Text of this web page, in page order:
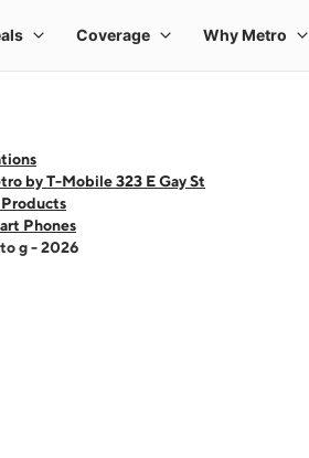
by T-Mobile 323 E Gay St
Phones
g - 2026